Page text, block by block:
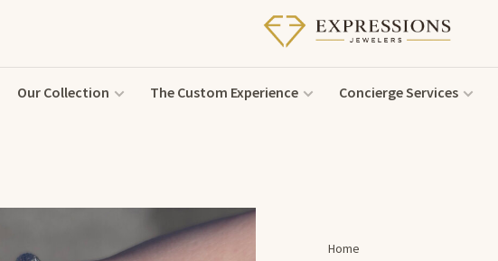
Our Collection The Custom Experience Concierge Services
Home